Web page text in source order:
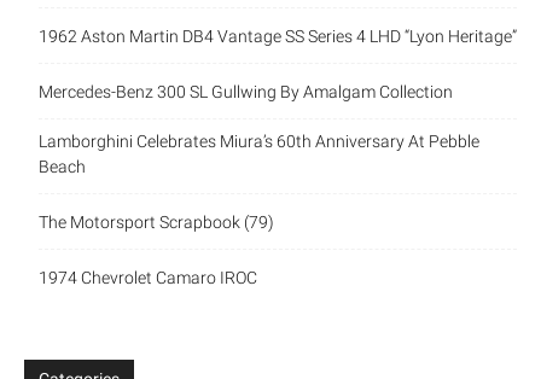
1962 Aston Martin DB4 Vantage SS Series 4 LHD “Lyon Heritage”
Mercedes-Benz 300 SL Gullwing By Amalgam Collection
Lamborghini Celebrates Miura’s 60th Anniversary At Pebble
Beach
The Motorsport Scrapbook (79)
1974 Chevrolet Camaro IROC